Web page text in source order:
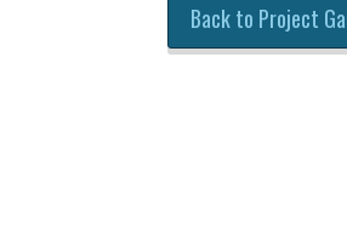
Back to Project